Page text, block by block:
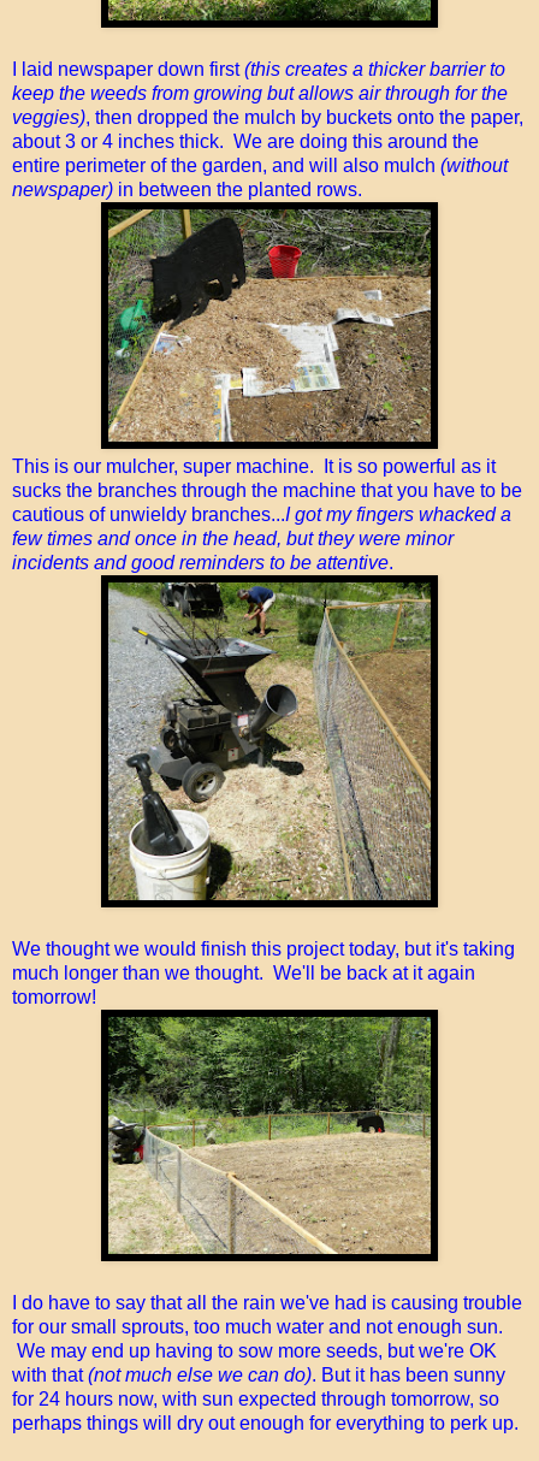
I laid newspaper down first(this creates a thicker barrier to
keep the weeds from growing but allows air through for the
veggies), then dropped the mulch by buckets onto the paper,
about 3 or 4 inches thick. We are doing this around the
entire perimeter of the garden, and will also mulch (without
newspaper) in between the planted rows.
This is our mulcher, super machine. It is so powerful as it
sucks the branches through the machine that you have to be
cautious of unwieldy branches...I got my fingers whacked a
few times and once in the head, but they were minor
incidents and good reminders to be attentive.
We thought we would finish this project today, but it's taking
much longer than we thought. We'll be back at it again
tomorrow!
I do have to say that all the rain we've had is causing trouble
for our small sprouts, too much water and not enough sun.
We may end up having to sow more seeds, but we're OK
with that(not much else we can do). But it has been sunny
for 24 hours now, with sun expected through tomorrow, so
perhaps things will dry out enough for everything to perk up.